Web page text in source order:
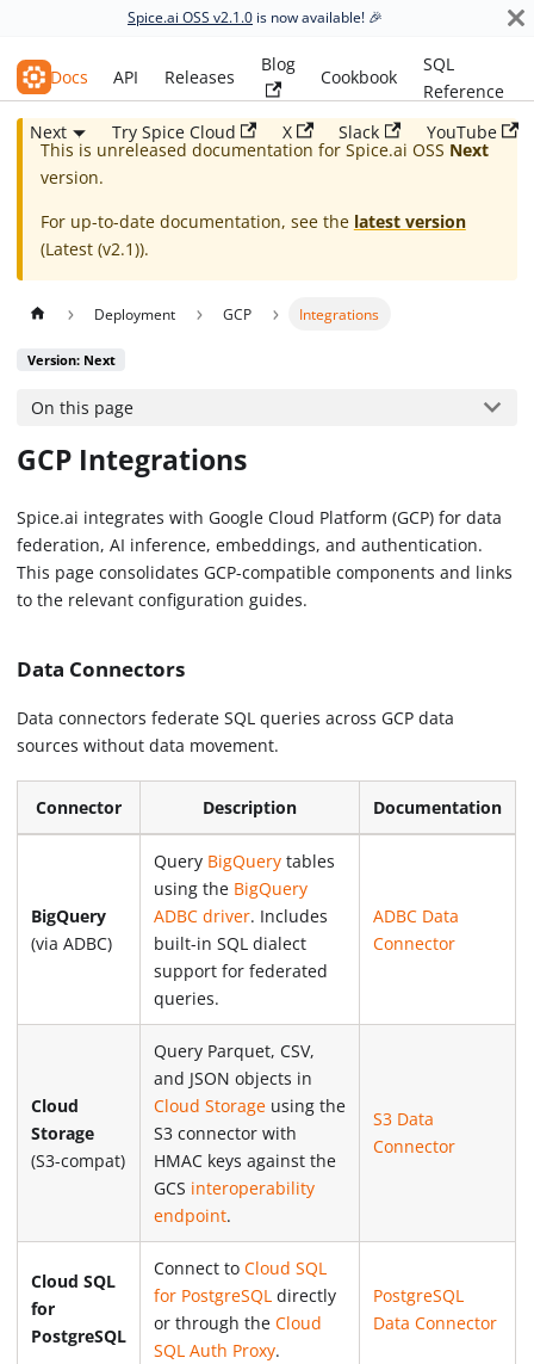
Spice.ai OSS v2.1.0 is now available! 🎉
Spice.ai OSS
Docs API Releases
Blog
Cookbook
SQL
Reference
Next
Try Spice Cloud X Slack YouTube
This is unreleased documentation for Spice.ai OSS Next
version.
For up-to-date documentation, see the latest version
(Latest (v2.1)).
Deployment GCP Integrations
Version: Next
On this page
GCP Integrations
Spice.ai integrates with Google Cloud Platform (GCP) for data
federation, AI inference, embeddings, and authentication.
This page consolidates GCP-compatible components and links
to the relevant configuration guides.
Data Connectors
Data connectors federate SQL queries across GCP data
sources without data movement.
Connector Description Documentation
BigQuery
(via ADBC)
Query BigQuery tables
using the BigQuery
ADBC driver. Includes
built-in SQL dialect
support for federated
queries.
ADBC Data
Connector
Cloud
Storage
(S3-compat)
Query Parquet, CSV,
and JSON objects in
Cloud Storage using the
S3 connector with
HMAC keys against the
GCS interoperability
endpoint.
S3 Data
Connector
Cloud SQL
for
PostgreSQL
Connect toCloud SQL
for PostgreSQL directly
or through theCloud
SQL Auth Proxy.
PostgreSQL
Data Connector